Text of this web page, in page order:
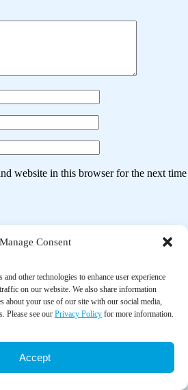
Manage Consent
other technologies to enhance user experience
on our website. We also share information
about your use of our site with our social media,
Please see our Privacy Policy for more information.
Accept
website in this browser for the next time
related quality of life in women with
to decreasing discomfort during